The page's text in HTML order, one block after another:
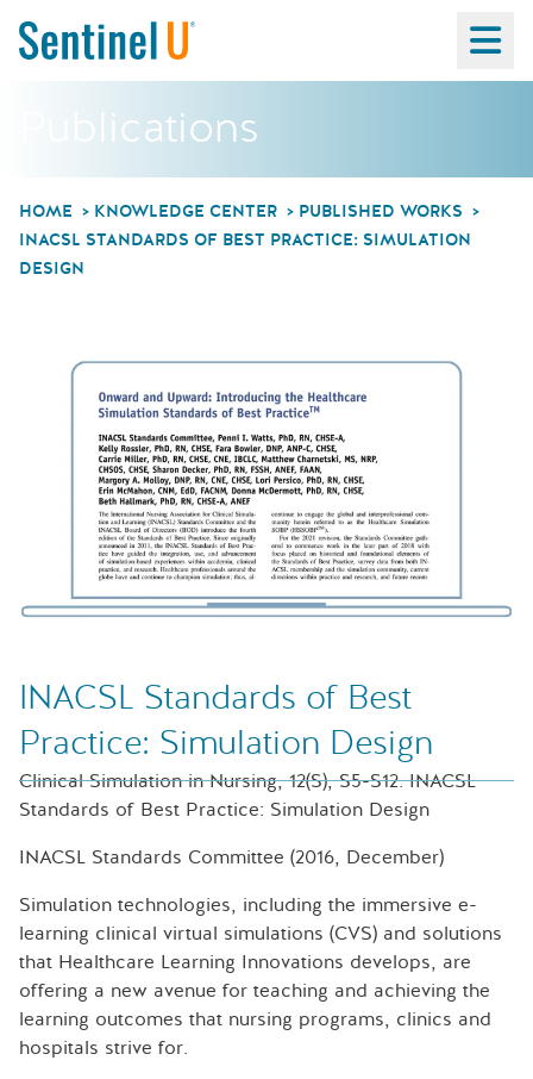
Publications
HOME KNOWLEDGE CENTER
PUBLISHED WORKS
INACSL STANDARDS OF BEST PRACTICE: SIMULATION
DESIGN
INACSL Standards of Best
Practice: Simulation Design
Clinical Simulation in Nursing, 12(S), S5-S12. INACSL
Standards of Best Practice: Simulation Design
INACSL Standards Committee (2016, December)
Simulation technologies, including the immersive e-
learning clinical virtual simulations (CVS) and solutions
that Healthcare Learning Innovations develops, are
offering a new avenue for teaching and achieving the
learning outcomes that nursing programs, clinics and
hospitals strive for.